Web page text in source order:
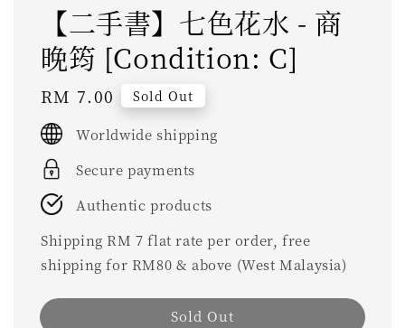
【二手書】七色花水 - 商
晚筠 [Condition: C]
Regular
price
RM 7.00 Sold Out
Worldwide shipping
Secure payments
Authentic products
Shipping RM 7 flat rate per order, free
shipping for RM80 & above (West Malaysia)
Sold Out